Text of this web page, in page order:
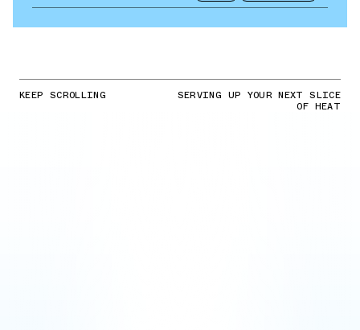
KEEP SCROLLING SERVING UP YOUR NEXT SLICE
OF HEAT